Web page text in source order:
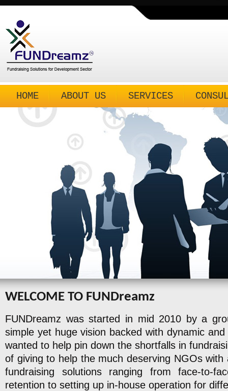
HOME ABOUT US SERVICES
WELCOME TO FUNDreamz
FUNDreamz was started in mid 2010 by a
simple yet huge vision backed with dynamic
wanted to help pin down the shortfalls in
of giving to help the much deserving NGOs with
fundraising solutions ranging from face-to-
retention to setting up in-house operation for